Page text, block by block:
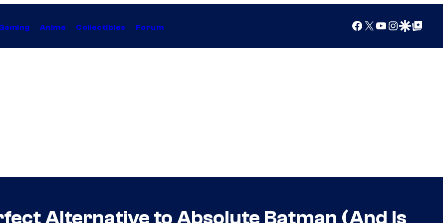
Anime Collectibles Forum Facebook
X YouTube
Instagram
Google Discover
Google Top Posts
Alternative to Absolute Batman (And Is